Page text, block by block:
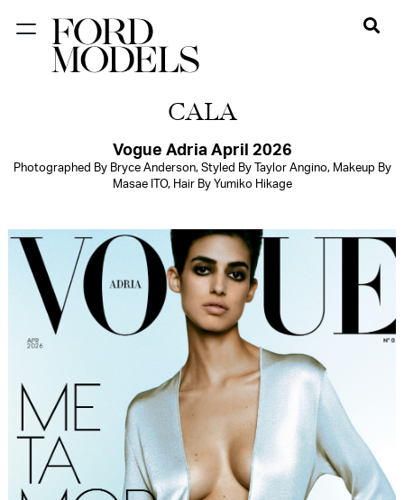
ANGELES
MIAMI
BARCELONA
FORD
DIGITAL
ARTISTS
FORD
BRASIL
GET
CALA
Vogue Adria April 2026
Photographed By Bryce Anderson, Styled By Taylor Angino, Makeup By
Masae ITO, Hair By Yumiko Hikage